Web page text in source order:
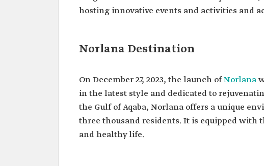
hosting innovative events and activities and
Norlana Destination
On December 27, 2023, the launch ofNorlana
in the latest style and dedicated to
the Gulf of Aqaba, Norlana offers a unique
three thousand residents. It is equipped with
and healthy life.